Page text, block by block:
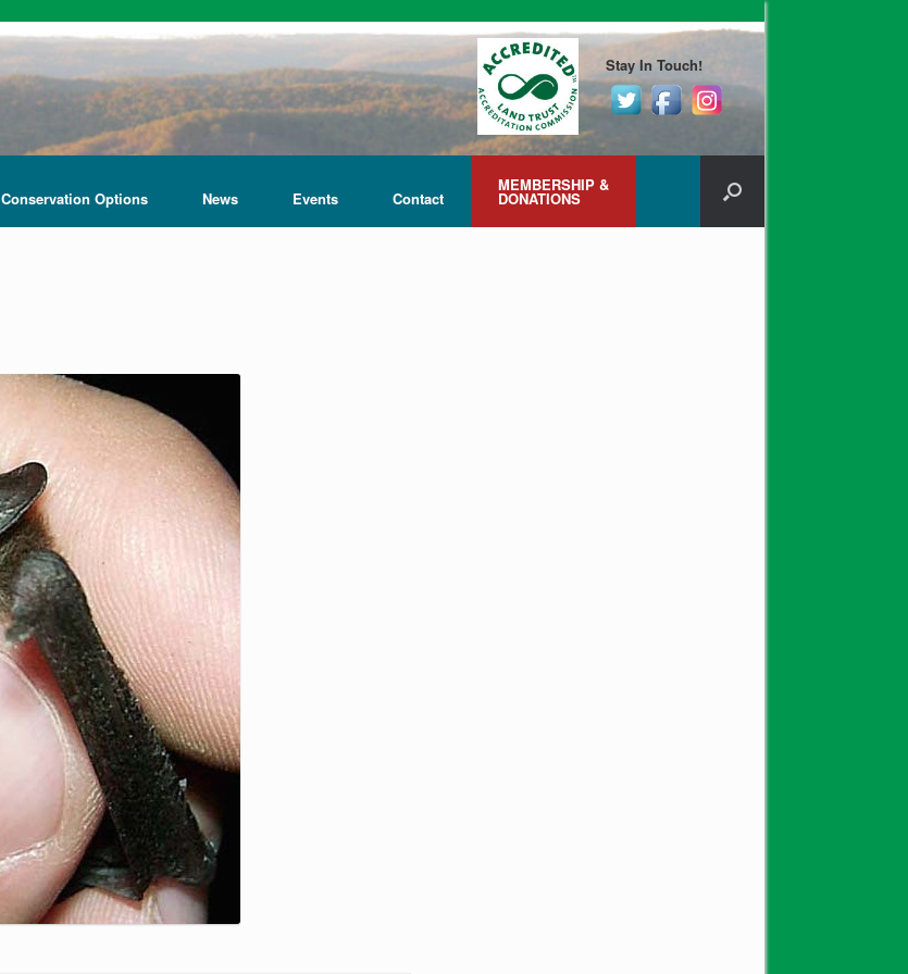
Stay In Touch!
Conservation Options News Events Contact
MEMBERSHIP &
DONATIONS